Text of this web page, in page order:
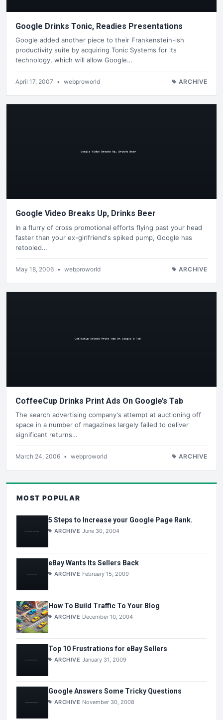
Google Drinks Tonic, Readies Presentations
Google added another piece to their Frankenstein-ish
productivity suite by acquiring Tonic Systems for its
technology, which will allow Google…
April 17, 2007 • webproworld ARCHIVE
Google Video Breaks Up, Drinks Beer
In a flurry of cross promotional efforts flying past your head
faster than your ex-girlfriend's spiked pump, Google has
retooled…
May 18, 2006 • webproworld ARCHIVE
CoffeeCup Drinks Print Ads On Google’s Tab
The search advertising company's attempt at auctioning off
space in a number of magazines largely failed to deliver
significant returns…
March 24, 2006 • webproworld ARCHIVE
MOST POPULAR
5 Steps to Increase your Google Page Rank.
ARCHIVE June 30, 2004
eBay Wants Its Sellers Back
ARCHIVE February 15, 2009
How To Build Traffic To Your Blog
ARCHIVE December 10, 2004
Top 10 Frustrations for eBay Sellers
ARCHIVE January 31, 2009
Google Answers Some Tricky Questions
ARCHIVE November 30, 2008